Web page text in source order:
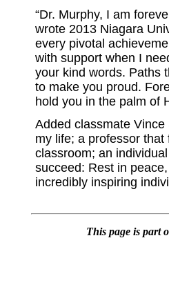
“Dr. Murphy, I am
wrote 2013 Niagara
every pivotal
with support when I
your kind words. Paths
to make you proud.
hold you in the palm of
Added classmate Vince
my life; a professor
classroom; an
succeed: Rest in
incredibly inspiring
This page is part